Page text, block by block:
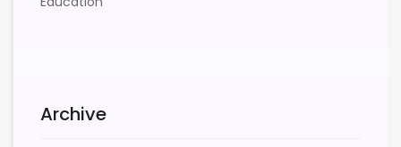
Archive